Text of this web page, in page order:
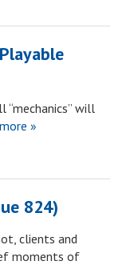
“mechanics” will
»
824)
clients and
moments of